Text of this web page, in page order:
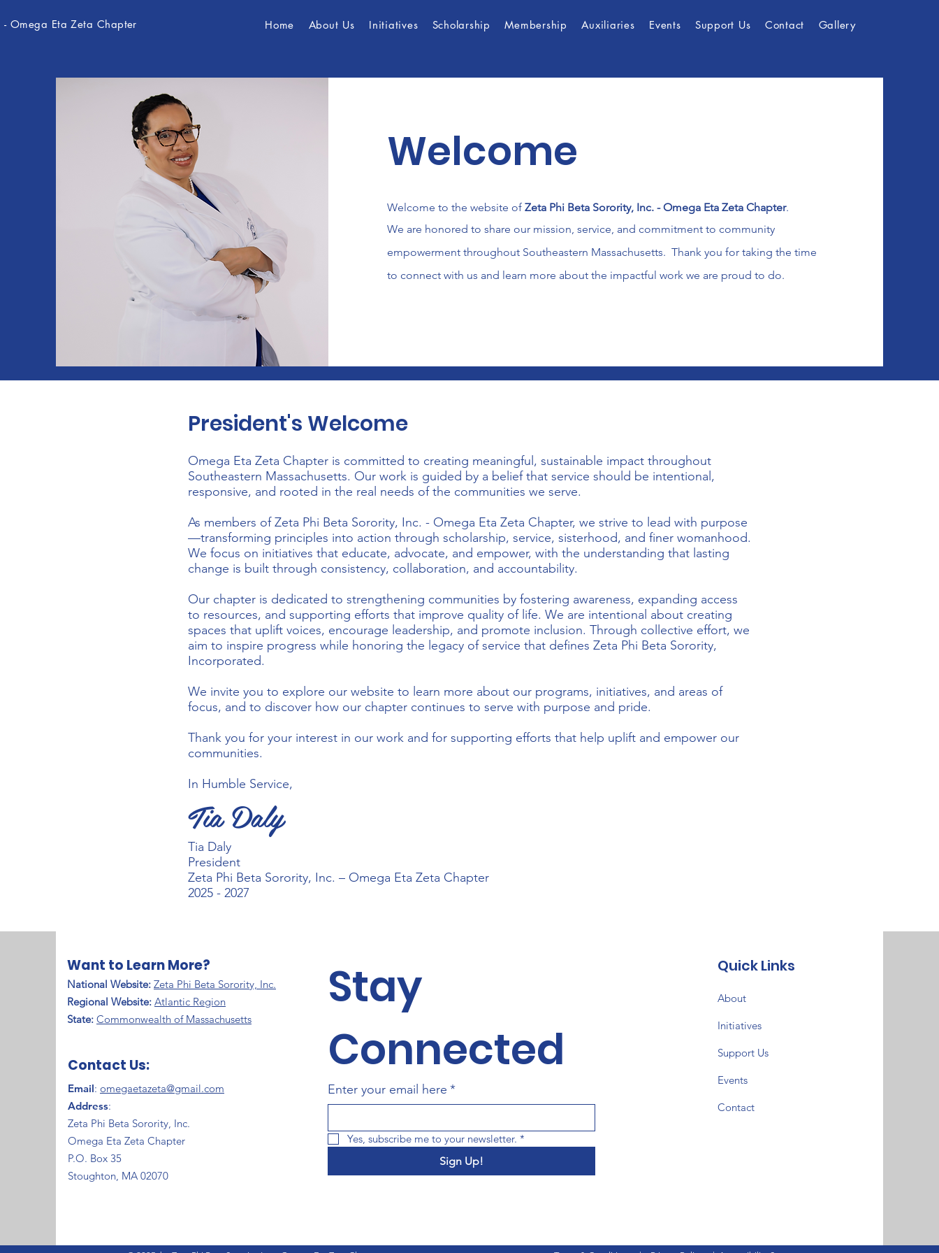
Omega Eta Zeta Chapter Home About Us Initiatives Scholarship Membership Auxiliaries Events Support Us Contact Gallery
Welcome
Welcome to the website of Zeta Phi Beta Sorority, Inc. - Omega Eta Zeta Chapter.
We are honored to share our mission, service, and commitment to community
empowerment throughout Southeastern Massachusetts. Thank you for taking the time
to connect with us and learn more about the impactful work we are proud to do.
President's Welcome
Omega Eta Zeta Chapter is committed to creating meaningful, sustainable impact throughout
Southeastern Massachusetts. Our work is guided by a belief that service should be intentional,
responsive, and rooted in the real needs of the communities we serve.
As members of Zeta Phi Beta Sorority, Inc. - Omega Eta Zeta Chapter, we strive to lead with purpose
—transforming principles into action through scholarship, service, sisterhood, and finer womanhood.
We focus on initiatives that educate, advocate, and empower, with the understanding that lasting
change is built through consistency, collaboration, and accountability.
Our chapter is dedicated to strengthening communities by fostering awareness, expanding access
to resources, and supporting efforts that improve quality of life. We are intentional about creating
spaces that uplift voices, encourage leadership, and promote inclusion. Through collective effort, we
aim to inspire progress while honoring the legacy of service that defines Zeta Phi Beta Sorority,
Incorporated.
We invite you to explore our website to learn more about our programs, initiatives, and areas of
focus, and to discover how our chapter continues to serve with purpose and pride.
Thank you for your interest in our work and for supporting efforts that help uplift and empower our
communities.
In Humble Service,
Tia Daly
Tia Daly
President
Zeta Phi Beta Sorority, Inc. – Omega Eta Zeta Chapter
2025 - 2027
Want to Learn More?
National Website: Zeta Phi Beta Sorority, Inc.
Regional Website: Atlantic Region
​State: Commonwealth of Massachusetts
Contact Us:
Email: omegaetazeta@gmail.com
Address:
Zeta Phi Beta Sorority, Inc.
Omega Eta Zeta Chapter
P.O. Box 35
Stoughton, MA 02070
Stay
Connected
Enter your email here *
Yes, subscribe me to your newsletter. *
Sign Up!
Quick Links
About
Initiatives
Support Us
Events
Contact